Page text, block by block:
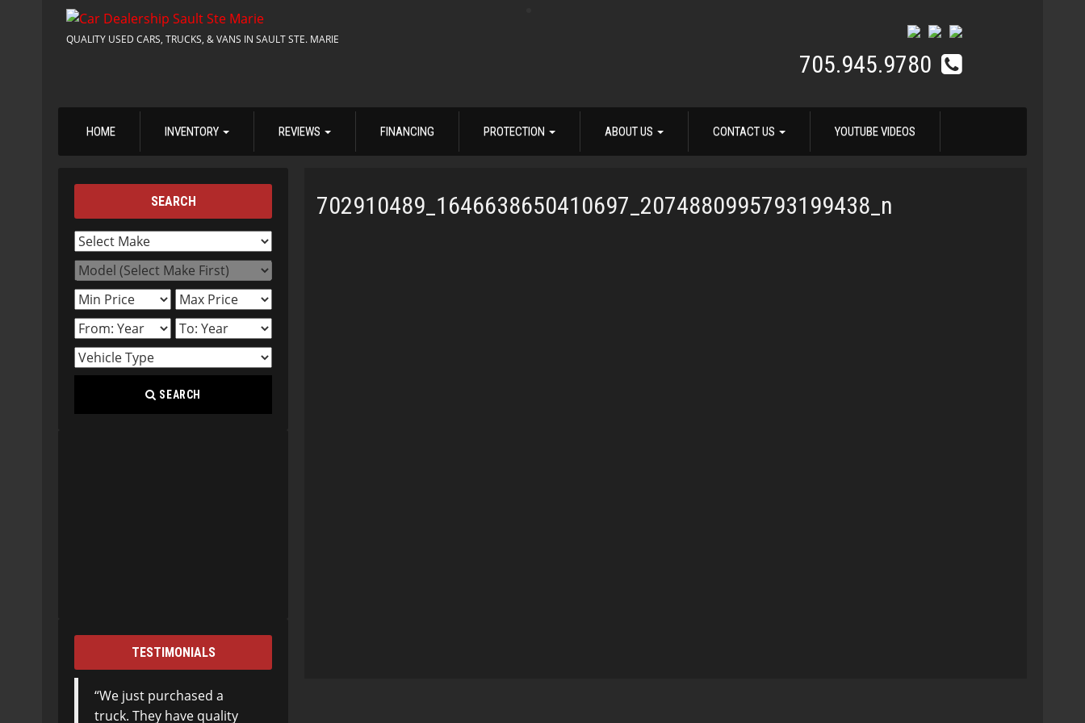
QUALITY USED CARS, TRUCKS, & VANS IN SAULT STE. MARIE
705.945.9780
HOME INVENTORY REVIEWS FINANCING PROTECTION ABOUT US CONTACT US YOUTUBE VIDEOS
702910489_1646638650410697_2074880995793199438_n
SEARCH
SEARCH
TESTIMONIALS
We just purchased a
truck. They have quality